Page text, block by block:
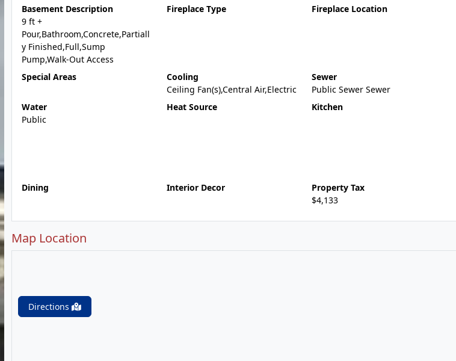
Basement Description
9 ft +
Pour,Bathroom,Concrete,Partiall
y Finished,Full,Sump
Pump,Walk-Out Access
Fireplace Type Fireplace Location
Special Areas
Cooling
Ceiling Fan(s),Central Air,Electric
Sewer
Public Sewer Sewer
Water
Public
Heat Source Kitchen
Dining
Interior Decor
Property Tax
$4,133
Map Location
Directions